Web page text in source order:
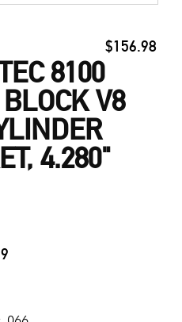
$156.98
8100
V8
4.280"